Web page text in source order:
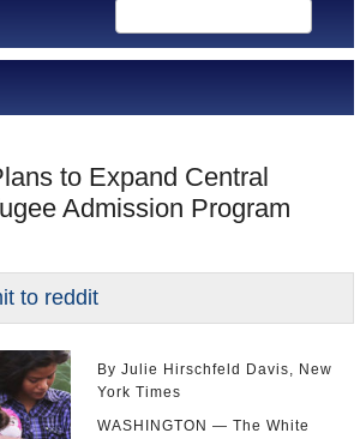
to Expand Central
Admission Program
By Julie Hirschfeld Davis, New
York Times
WASHINGTON — The White